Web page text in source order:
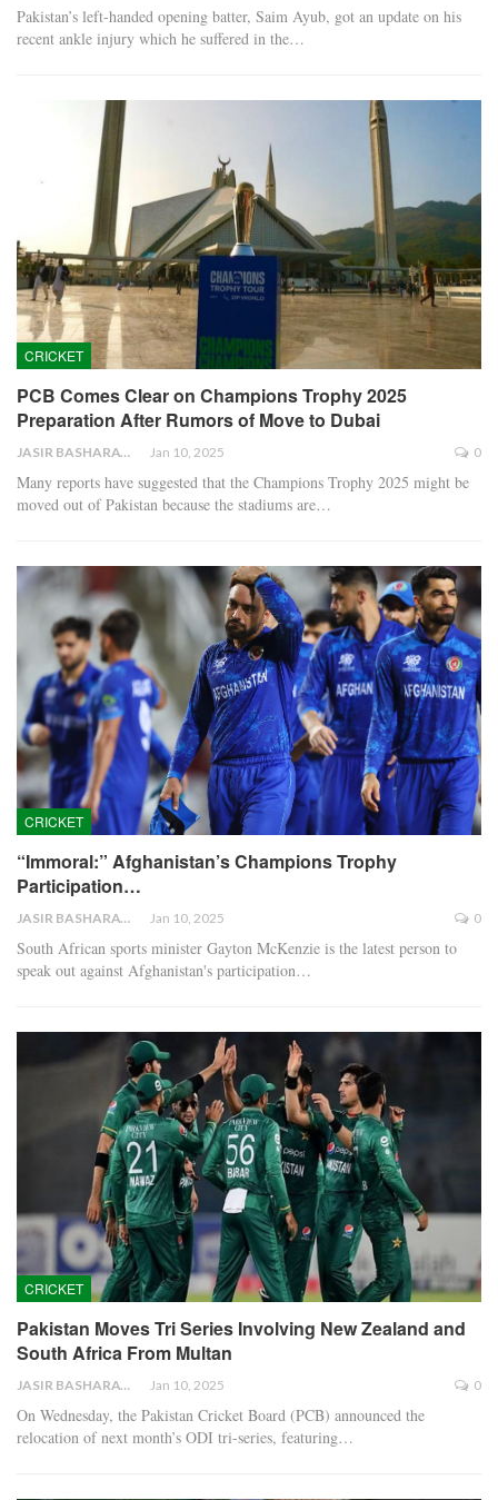
Pakistan’s left-handed opening batter, Saim Ayub, got an update on his
recent ankle injury which he suffered in the…
CRICKET
PCB Comes Clear on Champions Trophy 2025
Preparation After Rumors of Move to Dubai
JASIR BASHARAT Jan 10, 2025 0
Many reports have suggested that the Champions Trophy 2025 might be
moved out of Pakistan because the stadiums are…
CRICKET
“Immoral:” Afghanistan’s Champions Trophy
Participation…
JASIR BASHARAT Jan 10, 2025 0
South African sports minister Gayton McKenzie is the latest person to
speak out against Afghanistan's participation…
CRICKET
Pakistan Moves Tri Series Involving New Zealand and
South Africa From Multan
JASIR BASHARAT Jan 10, 2025 0
On Wednesday, the Pakistan Cricket Board (PCB) announced the
relocation of next month’s ODI tri-series, featuring…